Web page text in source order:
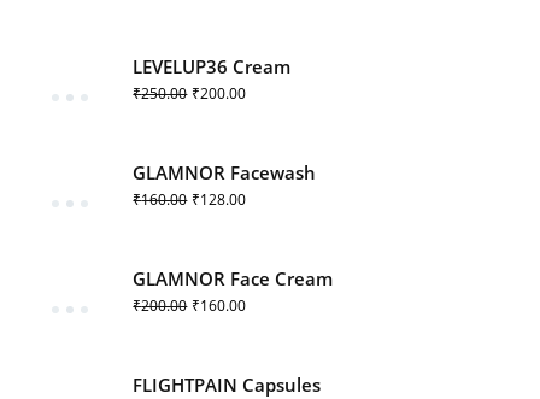
LEVELUP36 Cream
₹250.00 ₹200.00
GLAMNOR Facewash
₹160.00 ₹128.00
GLAMNOR Face Cream
₹200.00 ₹160.00
FLIGHTPAIN Capsules